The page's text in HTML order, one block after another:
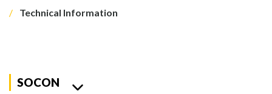
Technical Information
SOCON